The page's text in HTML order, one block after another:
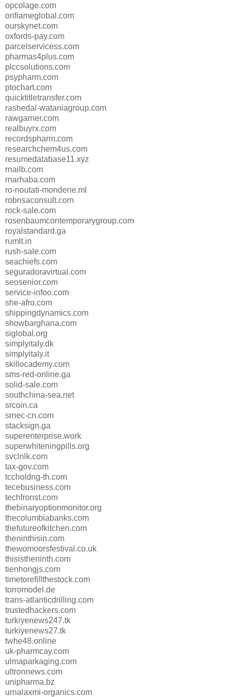
opcolage.com
orifiameglobal.com
ourskynet.com
oxfords-pay.com
parcelservicess.com
pharmas4plus.com
plccsolutions.com
psypharm.com
ptochart.com
quicktitletransfer.com
rashedal-wataniagroup.com
rawgarner.com
realbuyrx.com
recordspharm.com
researchchem4us.com
resumedatabase11.xyz
rnailb.com
rnarhaba.com
ro-noutati-mondene.ml
robnsaconsult.com
rock-sale.com
rosenbaumcontemporarygroup.com
royalstandard.ga
rumlt.in
rush-sale.com
seachiefs.com
seguradoravirtual.com
seosenior.com
service-infoo.com
she-afro.com
shippingdynamics.com
showbarghana.com
siglobal.org
simplyitaly.dk
simplyitaly.it
skillocademy.com
sms-red-online.ga
solid-sale.com
southchina-sea.net
srcoin.ca
srnec-cn.com
stacksign.ga
superenterprise.work
superwhiteningpills.org
svclnlk.com
tax-gov.com
tccholdng-th.com
tecebusiness.com
techfronst.com
thebinaryoptionmonitor.org
thecolumbiabanks.com
thefutureofkitchen.com
theninthisin.com
thewomoorsfestival.co.uk
thisistheninth.com
tienhongjs.com
timetorefillthestock.com
torromodel.de
trans-atlanticdrilling.com
trustedhackers.com
turkiyenews247.tk
turkiyenews27.tk
twhe48.online
uk-pharmcay.com
ulmaparkaging.com
ultronnews.com
unipharma.bz
urnalaxmi-organics.com